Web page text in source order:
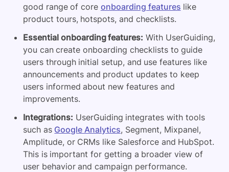
good range of core onboarding features like
product tours, hotspots, and checklists.
Essential onboarding features: With UserGuiding,
you can create onboarding checklists to guide
users through initial setup, and use features like
announcements and product updates to keep
users informed about new features and
improvements.
Integrations: UserGuiding integrates with tools
such as Google Analytics, Segment, Mixpanel,
Amplitude, or CRMs like Salesforce and HubSpot.
This is important for getting a broader view of
user behavior and campaign performance.